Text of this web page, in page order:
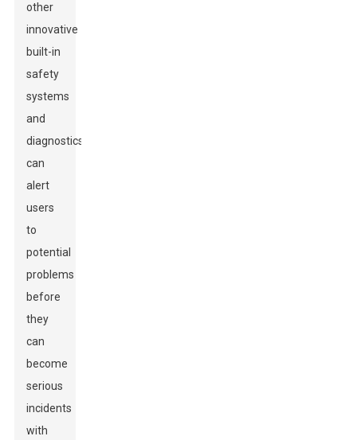
other
innovative
built-in
safety
systems
and
diagnostics
can
alert
users
to
potential
problems
before
they
can
become
serious
incidents
with